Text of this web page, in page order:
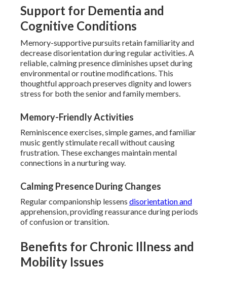
Support for Dementia and
Cognitive Conditions
Memory-supportive pursuits retain familiarity and
decrease disorientation during regular activities. A
reliable, calming presence diminishes upset during
environmental or routine modifications. This
thoughtful approach preserves dignity and lowers
stress for both the senior and family members.
Memory-Friendly Activities
Reminiscence exercises, simple games, and familiar
music gently stimulate recall without causing
frustration. These exchanges maintain mental
connections in a nurturing way.
Calming Presence During Changes
Regular companionship lessens disorientation and
apprehension, providing reassurance during periods
of confusion or transition.
Benefits for Chronic Illness and
Mobility Issues